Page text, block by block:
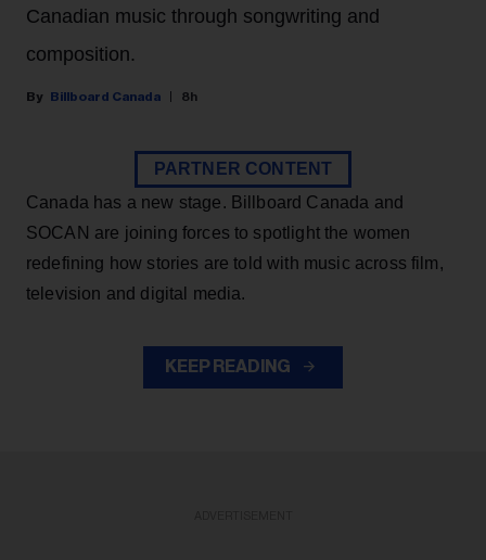
Canadian music through songwriting and
composition.
Billboard Canada 8h
PARTNER CONTENT
Canada has a new stage. Billboard Canada and
SOCAN are joining forces to spotlight the women
redefining how stories are told with music across film,
television and digital media.
KEEP READING